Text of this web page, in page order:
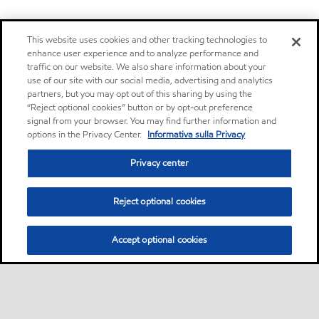
This website uses cookies and other tracking technologies to
enhance user experience and to analyze performance and
traffic on our website. We also share information about your
use of our site with our social media, advertising and analytics
partners, but you may opt out of this sharing by using the
“Reject optional cookies” button or by opt-out preference
signal from your browser. You may find further information and
options in the Privacy Center. Informativa sulla Privacy
Privacy center
Reject optional cookies
Accept optional cookies